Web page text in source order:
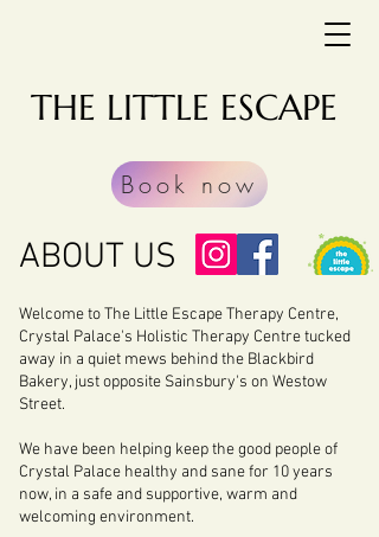
Book now
THE LITTLE ESCAPE
ABOUT US
Welcome to The Little Escape Therapy Centre,
Crystal Palace's Holistic Therapy Centre tucked
away in a quiet mews behind the Blackbird
Bakery, just opposite Sainsbury's on Westow
Street.
We have been helping keep the good people of
Crystal Palace healthy and sane for 10 years
now, in a safe and supportive, warm and
welcoming environment.